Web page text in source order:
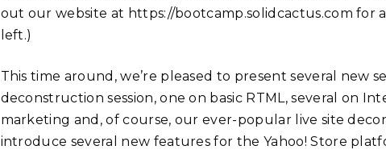
out our website at https://bootcamp.solidcactus.com for
left.)
This time around, we’re pleased to present several new
deconstruction session, one on basic RTML, several on
marketing and, of course, our ever-popular live site
introduce several new features for the Yahoo! Store